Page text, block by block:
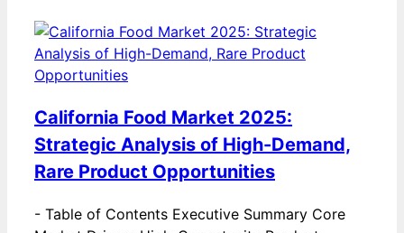
California Food Market 2025:
Strategic Analysis of High-Demand,
Rare Product Opportunities
- Table of Contents Executive Summary Core